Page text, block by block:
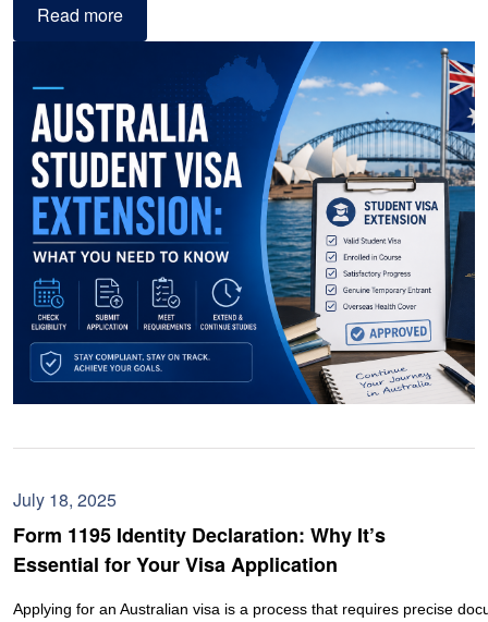
Read more
July 18, 2025
Form 1195 Identity Declaration: Why It’s
Essential for Your Visa Application
Applying for an Australian visa is a process that requires precise